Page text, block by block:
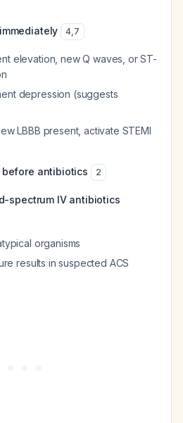
4,7
elevation, new Q waves, or ST-
depression (suggests
LBBB present, activate STEMI
antibiotics 2
spectrum IV antibiotics
organisms
results in suspected ACS